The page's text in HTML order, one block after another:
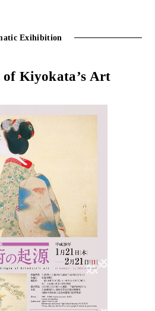
Exihibition
Kiyokata’s Art